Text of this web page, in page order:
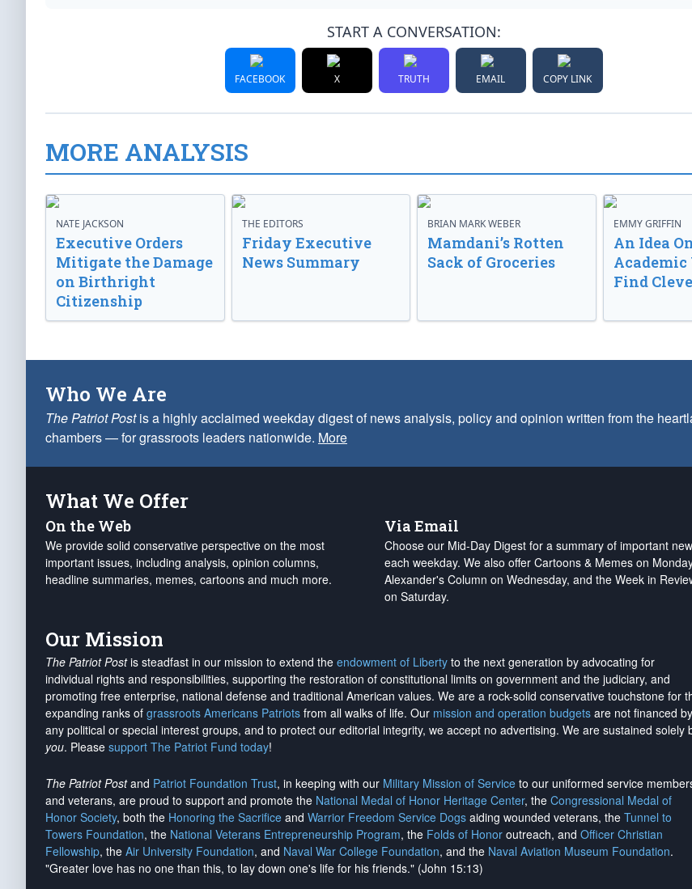
START A CONVERSATION:
FACEBOOK X TRUTH EMAIL COPY LINK
MORE ANALYSIS
NATE JACKSON
Executive Orders
Mitigate the Damage
on Birthright
Citizenship
THE EDITORS
Friday Executive
News Summary
BRIAN MARK WEBER
Mamdani’s Rotten
Sack of Groceries
EMMY GRIFFIN
An Idea
Find
Who We Are
The Patriot Postis a highly acclaimed weekday digest of news analysis, policy and opinion written from the
chambers — for grassroots leaders nationwide. More
What We Offer
On the Web
We provide solid conservative perspective on the most
important issues, including analysis, opinion columns,
headline summaries, memes, cartoons and much more.
Via Email
Choose our Mid-Day Digest for a summary of important
each weekday. We also offer Cartoons & Memes on
Alexander's Column on Wednesday, and the Week in
on Saturday.
Our Mission
The Patriot Postis steadfast in our mission to extend the endowment of Liberty to the next generation by advocating for
individual rights and responsibilities, supporting the restoration of constitutional limits on government and the judiciary, and
promoting free enterprise, national defense and traditional American values. We are a rock-solid conservative touchstone for
expanding ranks of grassroots Americans Patriots from all walks of life. Our mission and operation budgets are not financed by
any political or special interest groups, and to protect our editorial integrity, we accept no advertising. We are sustained solely
you. Please support The Patriot Fund today!
The Patriot Postand Patriot Foundation Trust, in keeping with our Military Mission of Service to our uniformed service
and veterans, are proud to support and promote the National Medal of Honor Heritage Center, the Congressional Medal of
Honor Society, both the Honoring the Sacrifice and Warrior Freedom Service Dogs aiding wounded veterans, the Tunnel to
Towers Foundation, the National Veterans Entrepreneurship Program, the Folds of Honor outreach, and Officer Christian
Fellowship, the Air University Foundation, and Naval War College Foundation, and the Naval Aviation Museum Foundation.
"Greater love has no one than this, to lay down one's life for his friends." (John 15:13)